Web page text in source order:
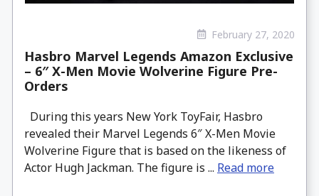
February 27, 2020
Hasbro Marvel Legends Amazon Exclusive
– 6″ X-Men Movie Wolverine Figure Pre-
Orders
During this years New York ToyFair, Hasbro
revealed their Marvel Legends 6″ X-Men Movie
Wolverine Figure that is based on the likeness of
Actor Hugh Jackman. The figure is ... Read more